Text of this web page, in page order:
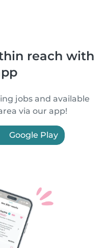
reach with
jobs and available
via our app!
Google Play